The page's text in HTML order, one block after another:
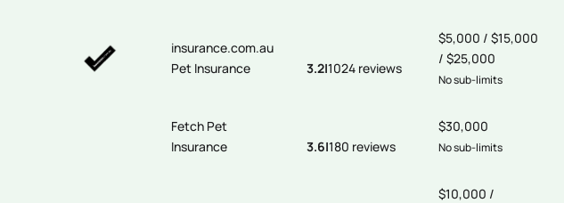
insurance.com.au
Pet Insurance
3.2|1024 reviews
$5,000 / $15,000
/ $25,000
No sub-limits
Fetch Pet
Insurance
3.6|180 reviews
$30,000
No sub-limits
$10,000 /